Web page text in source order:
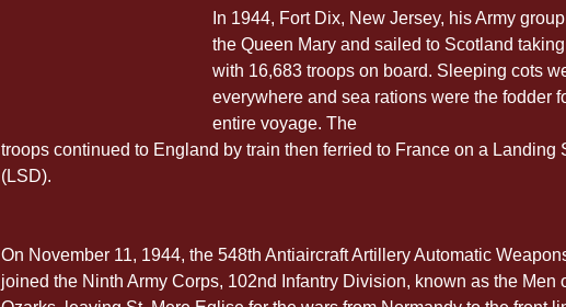
In 1944, Fort Dix, New Jersey, his Army
the Queen Mary and sailed to Scotland
with 16,683 troops on board. Sleeping cots
everywhere and sea rations were the fodder
entire voyage. The
troops continued to England by train then ferried to France on a Landing
(LSD).
On November 11, 1944, the 548th Antiaircraft Artillery Automatic
joined the Ninth Army Corps, 102nd Infantry Division, known as the Men